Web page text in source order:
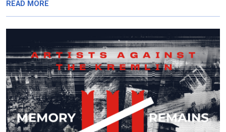
READ MORE